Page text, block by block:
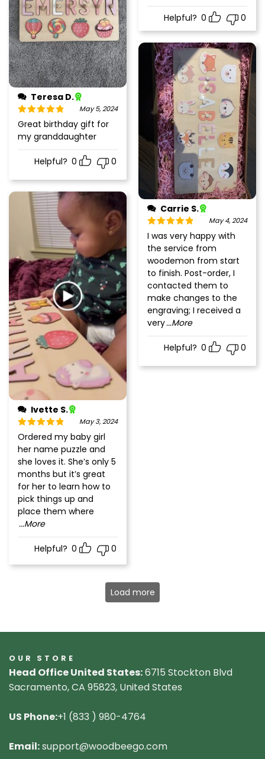
Helpful? 0 0
Teresa D.
Rated 5out
of 5
May 5, 2024
Great birthday gift for
my granddaughter
Helpful? 0 0
Carrie S.
Rated5out
of 5
May 4, 2024
I was very happy with
the service from
woodemon from start
to finish. Post-order, I
contacted them to
make changes to the
engraving; I received a
very...More
Helpful? 0 0
Ivette S.
Rated5out
of 5
May 3, 2024
Ordered my baby girl
her name puzzle and
she loves it. She’s only 5
months but it’s great
for her to learn how to
pick things up and
place them where
...More
Helpful? 0 0
Load more
OUR STORE
Head Office United States:6715 Stockton Blvd
Sacramento, CA 95823, United States
US Phone:+1 (833 ) 980-4764
Email:support@woodbeego.com